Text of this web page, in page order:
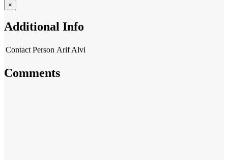
×
Additional Info
Contact Person Arif Alvi
Comments